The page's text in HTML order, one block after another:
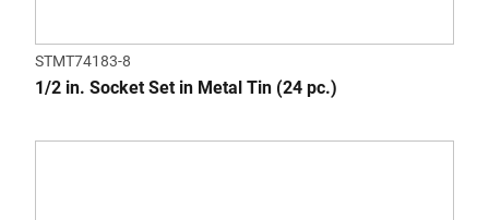
STMT74183-8
1/2 in. Socket Set in Metal Tin (24 pc.)